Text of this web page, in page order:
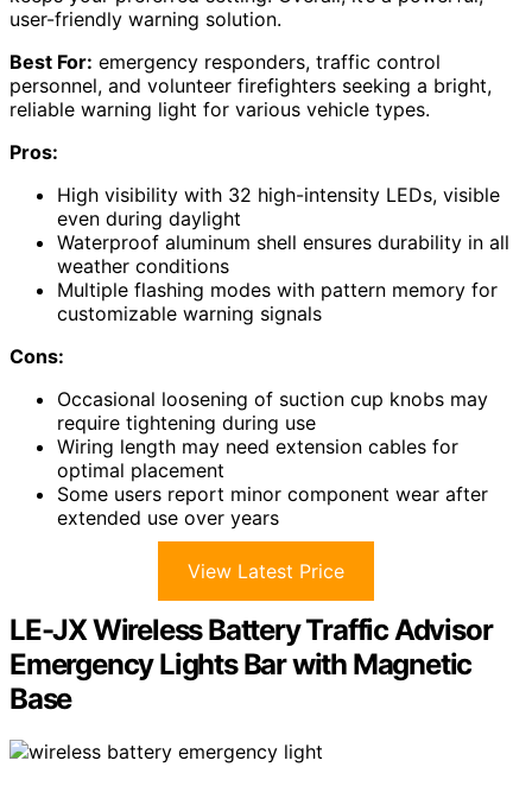
user-friendly warning solution.
Best For: emergency responders, traffic control
personnel, and volunteer firefighters seeking a bright,
reliable warning light for various vehicle types.
Pros:
High visibility with 32 high-intensity LEDs, visible
even during daylight
Waterproof aluminum shell ensures durability in all
weather conditions
Multiple flashing modes with pattern memory for
customizable warning signals
Cons:
Occasional loosening of suction cup knobs may
require tightening during use
Wiring length may need extension cables for
optimal placement
Some users report minor component wear after
extended use over years
View Latest Price
LE-JX Wireless Battery Traffic Advisor
Emergency Lights Bar with Magnetic
Base